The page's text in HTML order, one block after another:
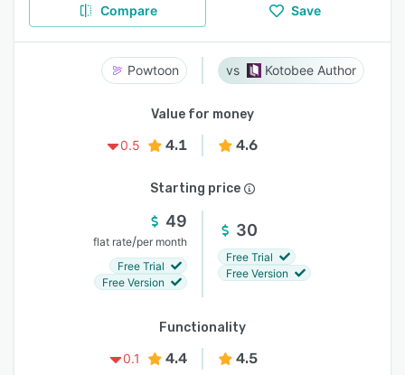
Compare Save
Powtoon Kotobee Author
Value for money
0.5
4.1 4.6
Starting price
49
flat rate/per month
Free Trial
Free Version
30
Free Trial
Free Version
Functionality
0.1
4.4 4.5